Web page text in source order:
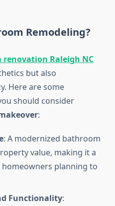
Remodeling?
Raleigh NC
but also
Here are some
should consider
:
: A modernized bathroom
value, making it a
planning to
Functionality: